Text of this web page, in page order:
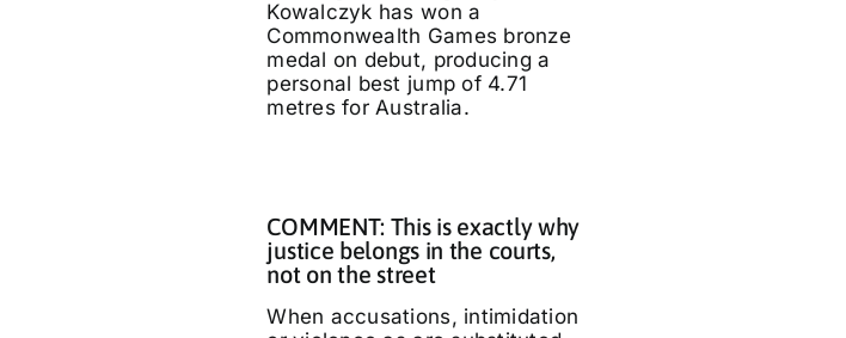
Kowalczyk has won a
Commonwealth Games bronze
medal on debut, producing a
personal best jump of 4.71
metres for Australia.
COMMENT: This is exactly why
justice belongs in the courts,
not on the street
When accusations, intimidation